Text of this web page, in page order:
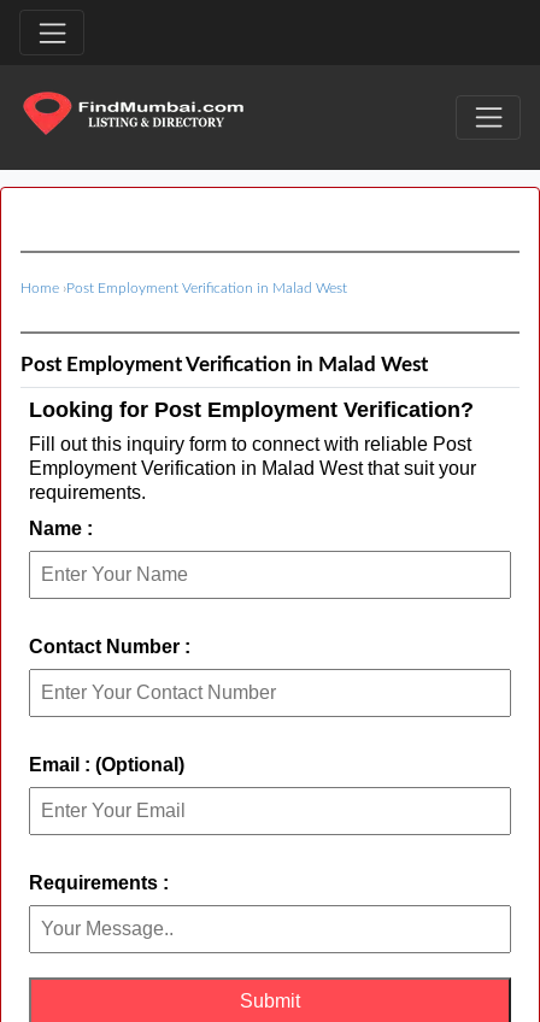
Home ›Post Employment Verification in Malad West
Post Employment Verification in Malad West
Looking for Post Employment Verification?
Fill out this inquiry form to connect with reliable Post
Employment Verification in Malad West that suit your
requirements.
Name :
Contact Number :
Email : (Optional)
Requirements :